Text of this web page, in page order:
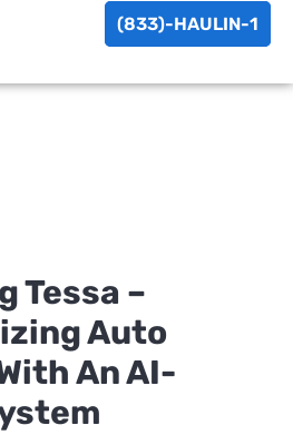
(833)-HAULIN-1
Tessa –
Auto
An AI-